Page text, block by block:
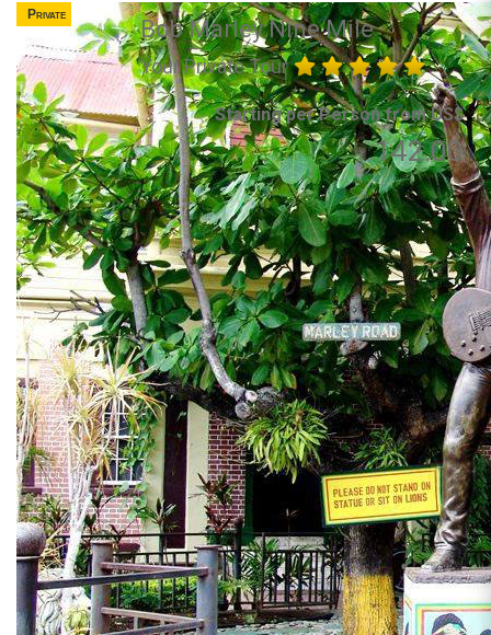
Private
Bob Marley Nine Mile
Your Private Tour
Starting per Person from US$
142.00